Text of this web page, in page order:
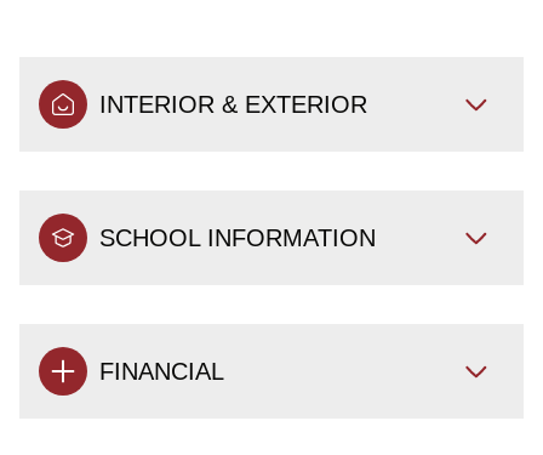
INTERIOR & EXTERIOR
SCHOOL INFORMATION
FINANCIAL